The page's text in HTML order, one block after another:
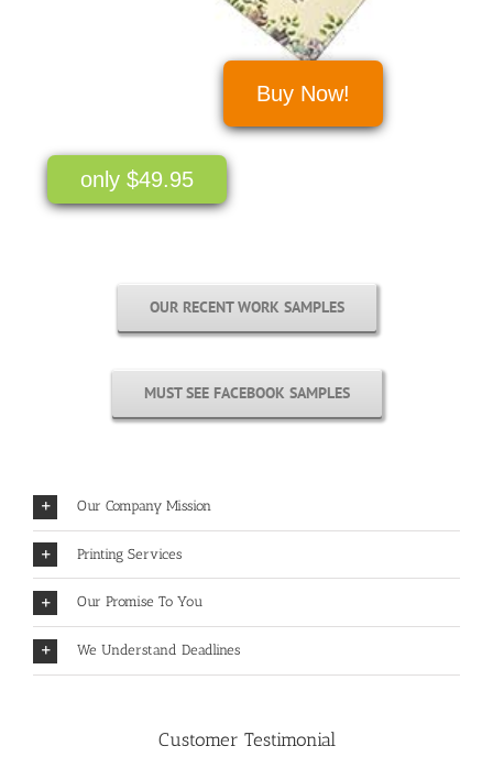
only $49.95
Buy Now!
OUR RECENT WORK SAMPLES
MUST SEE FACEBOOK SAMPLES
Our Company Mission
Printing Services
Our Promise To You
We Understand Deadlines
Customer Testimonial